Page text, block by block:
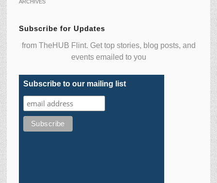
ARCHIVES
Subscribe for Updates
from TheHUB Flint. Get top stories, blog posts, and
events emailed to you
Subscribe to our mailing list